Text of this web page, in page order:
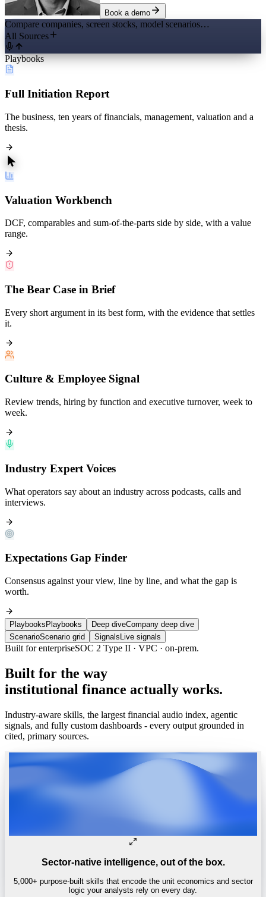
Book a demo
Compare companies, screen stocks, model scenarios…
All Sources
Playbooks
Full Initiation Report
The business, ten years of financials, management, valuation and a
thesis.
Valuation Workbench
DCF, comparables and sum-of-the-parts side by side, with a value
range.
The Bear Case in Brief
Every short argument in its best form, with the evidence that settles
it.
Culture & Employee Signal
Review trends, hiring by function and executive turnover, week to
week.
Industry Expert Voices
What operators say about an industry across podcasts, calls and
interviews.
Expectations Gap Finder
Consensus against your view, line by line, and what the gap is
worth.
Playbooks Playbooks Deep diveCompany deep dive
ScenarioScenario grid Signals Live signals
Trusted byOne of the world’stop 4 hedge funds.
Built for the way
institutional finance actually works.
Industry-aware skills, the largest financial audio index, agentic
signals, and fully custom dashboards - every output grounded in
cited, primary sources.
Sector-native intelligence, out of the box.
5,000+ purpose-built skills that encode the unit economics and sector
logic your analysts rely on every day.